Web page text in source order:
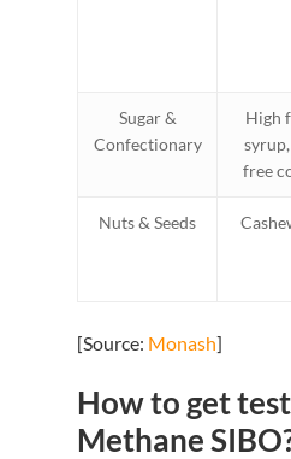
Sugar &
Confectionary
High
free
Nuts & Seeds
[Source: Monash]
How to get
Methane